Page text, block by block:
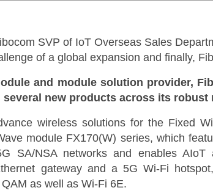
SVP of IoT Overseas Sales
of a global expansion and finally,
and module solution provider,
new products across its robust
wireless solutions for the Fixed
module FX170(W) series, which
SA/NSA networks and enables
gateway and a 5G Wi-Fi
as well as Wi-Fi 6E.